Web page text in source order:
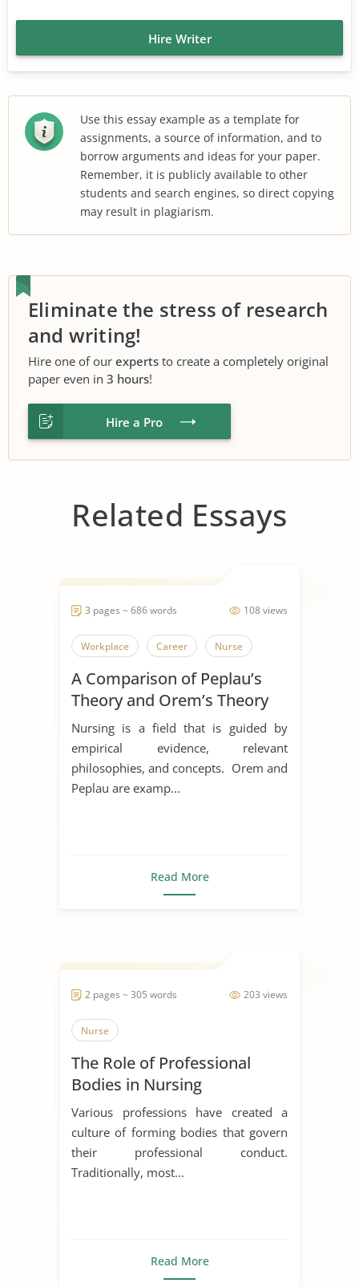
Hire Writer
Use this essay example as a template for
assignments, a source of information, and to
borrow arguments and ideas for your paper.
Remember, it is publicly available to other
students and search engines, so direct copying
may result in plagiarism.
Eliminate the stress of research
and writing!
Hire one of our experts to create a completely original
paper even in 3 hours!
Hire a Pro
Related Essays
108 views
3 pages ~ 686 words
Workplace Career Nurse
A Comparison of Peplau’s
Theory and Orem’s Theory
Nursing is a field that is guided by
empirical evidence, relevant
philosophies, and concepts. Orem and
Peplau are examp...
Read More
203 views
2 pages ~ 305 words
Nurse
The Role of Professional
Bodies in Nursing
Various professions have created a
culture of forming bodies that govern
their professional conduct.
Traditionally, most...
Read More